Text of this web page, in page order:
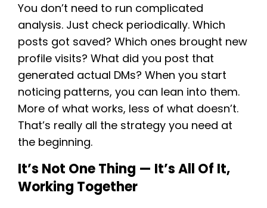
You don’t need to run complicated
analysis. Just check periodically. Which
posts got saved? Which ones brought new
profile visits? What did you post that
generated actual DMs? When you start
noticing patterns, you can lean into them.
More of what works, less of what doesn’t.
That’s really all the strategy you need at
the beginning.
It’s Not One Thing — It’s All Of It,
Working Together